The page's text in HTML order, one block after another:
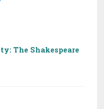
The Shakespeare